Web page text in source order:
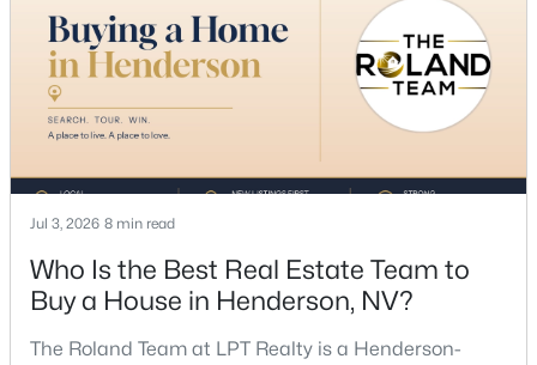
$725,000 Active
4
Beds
3
Baths
2366
Sqft
Acres
20 Firedrake Ter, Henderson, NV 89074
MLS#: 2805967
team, a Henderson native’s market knowledge, and
a proven track record, The Roland Team at
Jul 3, 2026 8 min read
Who Is the Best Real Estate Team to
Buy a House in Henderson, NV?
The Roland Team at LPT Realty is a Henderson-